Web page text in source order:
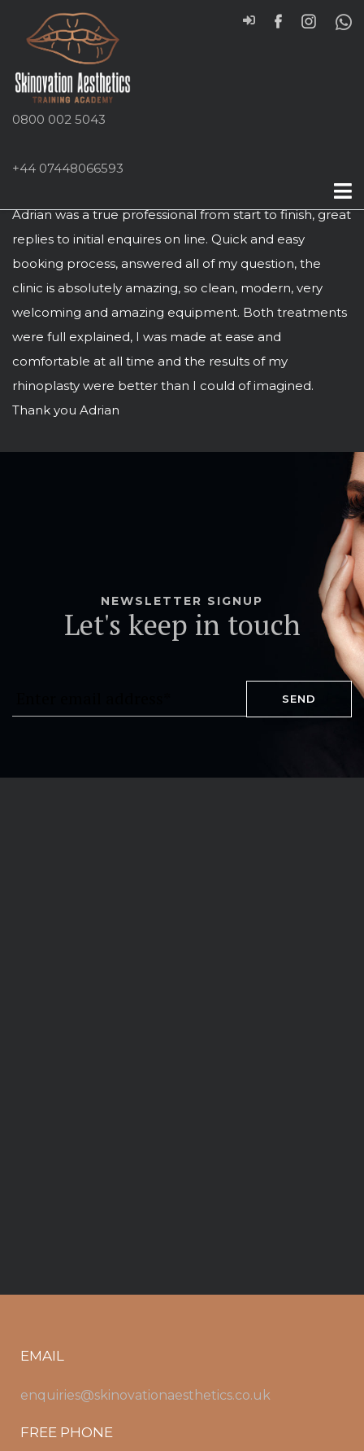
0800 002 5043
+44 07448066593
Adrian was a true professional from start to finish, great
replies to initial enquires on line. Quick and easy
booking process, answered all of my question, the
clinic is absolutely amazing, so clean, modern, very
welcoming and amazing equipment. Both treatments
were full explained, I was made at ease and
comfortable at all time and the results of my
rhinoplasty were better than I could of imagined.
Thank you Adrian
NEWSLETTER SIGNUP
Let's keep in touch
EMAIL
enquiries@skinovationaesthetics.co.uk
FREE PHONE